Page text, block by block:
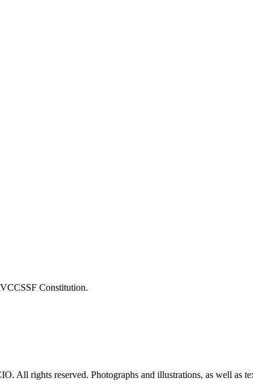
Constitution.
All rights reserved. Photographs and illustrations, as well as